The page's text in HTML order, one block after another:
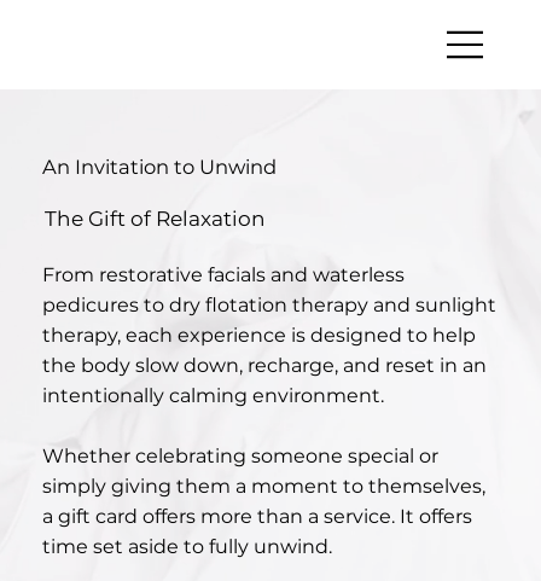
An Invitation to Unwind
The Gift of Relaxation
From restorative facials and waterless
pedicures to dry flotation therapy and sunlight
therapy, each experience is designed to help
the body slow down, recharge, and reset in an
intentionally calming environment.
Whether celebrating someone special or
simply giving them a moment to themselves,
a gift card offers more than a service. It offers
time set aside to fully unwind.